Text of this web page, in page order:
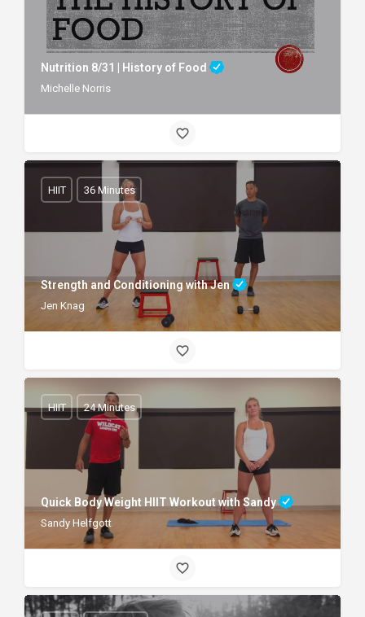
Nutrition 8/31 | History of Food
Michelle Norris
Strength and Conditioning with Jen
Jen Knag
HIIT 36 Minutes
Quick Body Weight HIIT Workout with Sandy
Sandy Helfgott
HIIT 24 Minutes